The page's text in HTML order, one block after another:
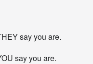
say you are.
say you are.